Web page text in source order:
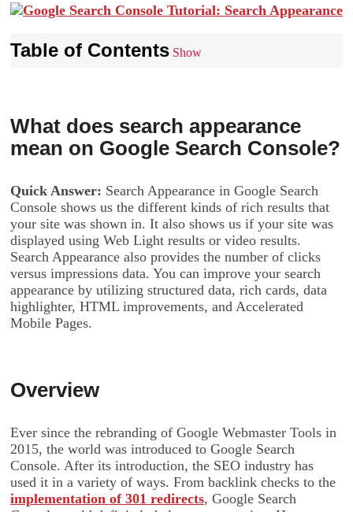
Table of Contents Show
What does search appearance
mean on Google Search Console?
Quick Answer: Search Appearance in Google Search
Console shows us the different kinds of rich results that
your site was shown in. It also shows us if your site was
displayed using Web Light results or video results.
Search Appearance also provides the number of clicks
versus impressions data. You can improve your search
appearance by utilizing structured data, rich cards, data
highlighter, HTML improvements, and Accelerated
Mobile Pages.
Overview
Ever since the rebranding of Google Webmaster Tools in
2015, the world was introduced to Google Search
Console. After its introduction, the SEO industry has
used it in a variety of ways. From backlink checks to the
implementation of 301 redirects, Google Search